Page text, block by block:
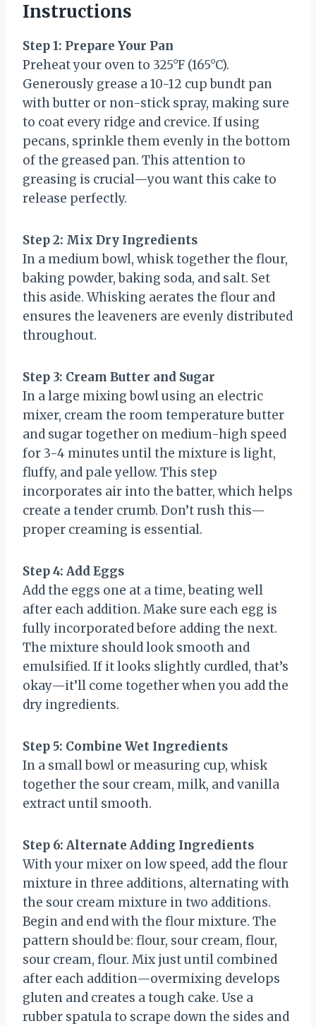
Instructions
Step 1: Prepare Your Pan
Preheat your oven to 325°F (165°C).
Generously grease a 10-12 cup bundt pan
with butter or non-stick spray, making sure
to coat every ridge and crevice. If using
pecans, sprinkle them evenly in the bottom
of the greased pan. This attention to
greasing is crucial—you want this cake to
release perfectly.
Step 2: Mix Dry Ingredients
In a medium bowl, whisk together the flour,
baking powder, baking soda, and salt. Set
this aside. Whisking aerates the flour and
ensures the leaveners are evenly distributed
throughout.
Step 3: Cream Butter and Sugar
In a large mixing bowl using an electric
mixer, cream the room temperature butter
and sugar together on medium-high speed
for 3-4 minutes until the mixture is light,
fluffy, and pale yellow. This step
incorporates air into the batter, which helps
create a tender crumb. Don’t rush this—
proper creaming is essential.
Step 4: Add Eggs
Add the eggs one at a time, beating well
after each addition. Make sure each egg is
fully incorporated before adding the next.
The mixture should look smooth and
emulsified. If it looks slightly curdled, that’s
okay—it’ll come together when you add the
dry ingredients.
Step 5: Combine Wet Ingredients
In a small bowl or measuring cup, whisk
together the sour cream, milk, and vanilla
extract until smooth.
Step 6: Alternate Adding Ingredients
With your mixer on low speed, add the flour
mixture in three additions, alternating with
the sour cream mixture in two additions.
Begin and end with the flour mixture. The
pattern should be: flour, sour cream, flour,
sour cream, flour. Mix just until combined
after each addition—overmixing develops
gluten and creates a tough cake. Use a
rubber spatula to scrape down the sides and